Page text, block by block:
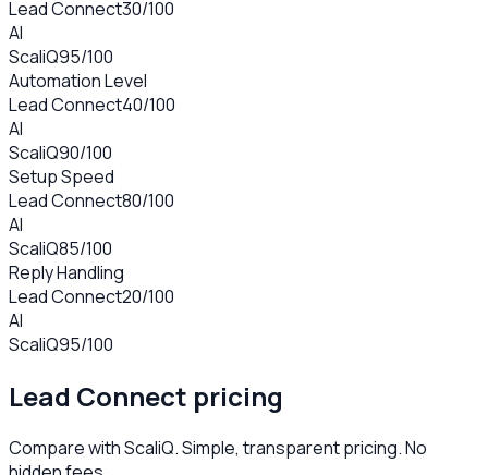
Lead Connect30/100
AI
ScaliQ95/100
Automation Level
Lead Connect40/100
AI
ScaliQ90/100
Setup Speed
Lead Connect80/100
AI
ScaliQ85/100
Reply Handling
Lead Connect20/100
AI
ScaliQ95/100
Lead Connect pricing
Compare with ScaliQ. Simple, transparent pricing. No